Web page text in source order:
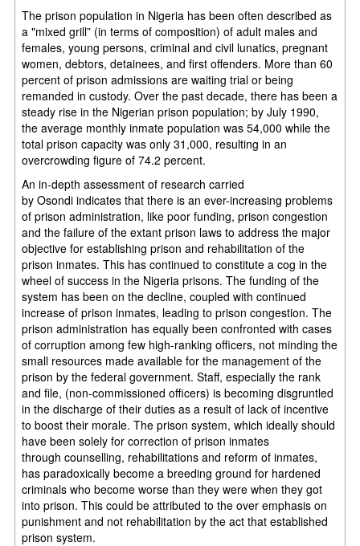
The prison population in Nigeria has been often described as
a "mixed grill” (in terms of composition) of adult males and
females, young persons, criminal and civil lunatics, pregnant
women, debtors, detainees, and first offenders. More than 60
percent of prison admissions are waiting trial or being
remanded in custody. Over the past decade, there has been a
steady rise in the Nigerian prison population; by July 1990,
the average monthly inmate population was 54,000 while the
total prison capacity was only 31,000, resulting in an
overcrowding figure of 74.2 percent.
An in-depth assessment of research carried
by Osondi indicates that there is an ever-increasing problems
of prison administration, like poor funding, prison congestion
and the failure of the extant prison laws to address the major
objective for establishing prison and rehabilitation of the
prison inmates. This has continued to constitute a cog in the
wheel of success in the Nigeria prisons. The funding of the
system has been on the decline, coupled with continued
increase of prison inmates, leading to prison congestion. The
prison administration has equally been confronted with cases
of corruption among few high-ranking officers, not minding the
small resources made available for the management of the
prison by the federal government. Staff, especially the rank
and file, (non-commissioned officers) is becoming disgruntled
in the discharge of their duties as a result of lack of incentive
to boost their morale. The prison system, which ideally should
have been solely for correction of prison inmates
through counselling, rehabilitations and reform of inmates,
has paradoxically become a breeding ground for hardened
criminals who become worse than they were when they got
into prison. This could be attributed to the over emphasis on
punishment and not rehabilitation by the act that established
prison system.